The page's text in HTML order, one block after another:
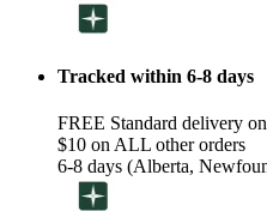
Tracked within 6-8 days
FREE Standard delivery
$10 on ALL other orders
6-8 days (Alberta,